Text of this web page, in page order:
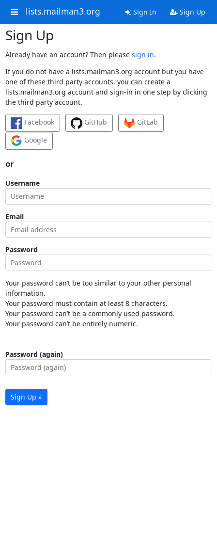
lists.mailman3.org Sign In Sign Up
Sign Up
Already have an account? Then please sign in.
If you do not have a lists.mailman3.org account but you have
one of these third party accounts, you can create a
lists.mailman3.org account and sign-in in one step by clicking
the third party account.
Facebook GitHub
GitLab
Google
or
Username
Email
Password
Your password can’t be too similar to your other personal
information.
Your password must contain at least 8 characters.
Your password can’t be a commonly used password.
Your password can’t be entirely numeric.
Password (again)
Sign Up »